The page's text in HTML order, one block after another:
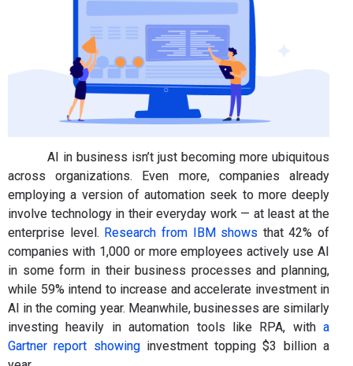
AI in business isn’t just becoming more ubiquitous
across organizations. Even more, companies already
employing a version of automation seek to more deeply
involve technology in their everyday work — at least at the
enterprise level. Research from IBM shows that 42% of
companies with 1,000 or more employees actively use AI
in some form in their business processes and planning,
while 59% intend to increase and accelerate investment in
AI in the coming year. Meanwhile, businesses are similarly
investing heavily in automation tools like RPA, with a
Gartner report showinginvestment topping $3 billion a